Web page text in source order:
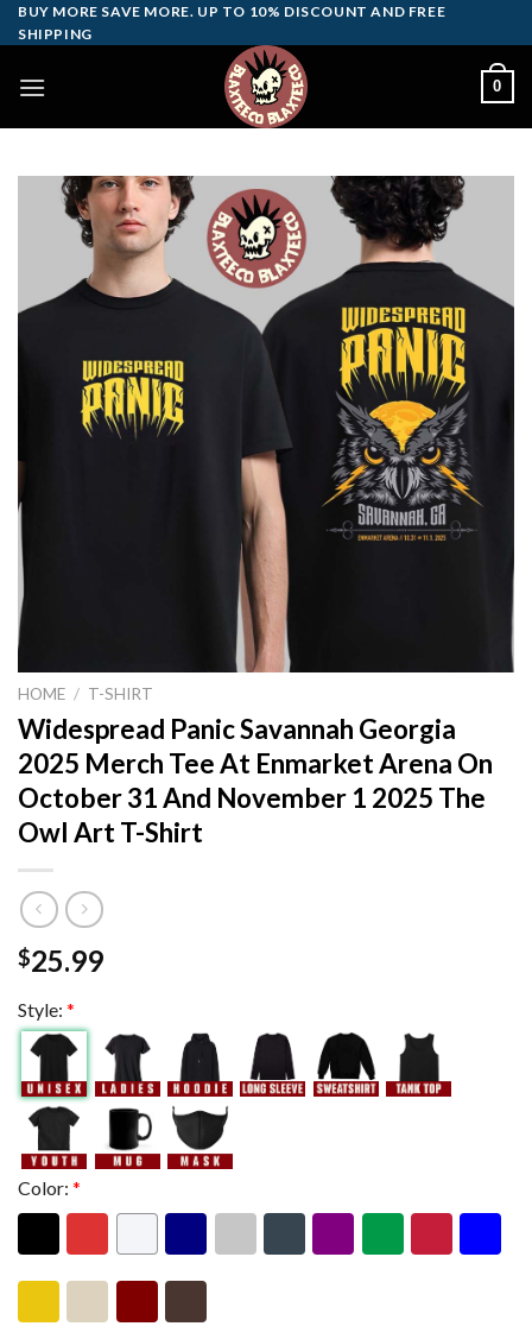
Skip
to
BUY MORE SAVE MORE. UP TO 10% DISCOUNT AND FREE
SHIPPING
0
HOME / T-SHIRT
Widespread Panic Savannah Georgia
2025 Merch Tee At Enmarket Arena On
October 31 And November 1 2025 The
Owl Art T-Shirt
$25.99
Style: *
Color: *